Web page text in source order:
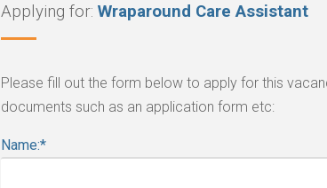
Applying for: Wraparound Care Assistant
Please fill out the form below to apply for this
documents such as an application form etc:
Name:*